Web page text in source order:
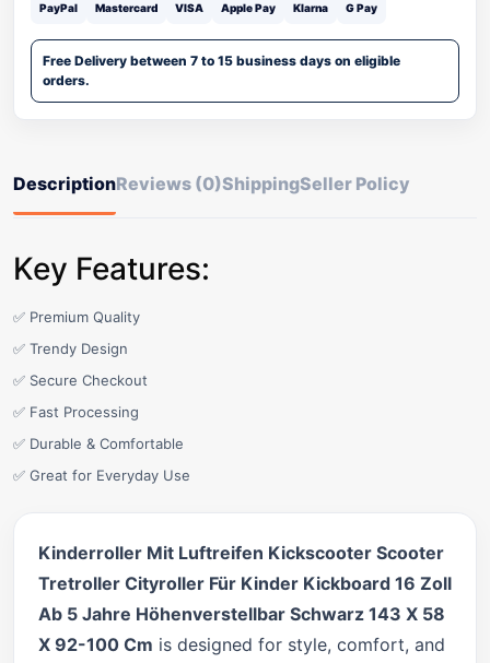
PayPal Mastercard VISA Apple Pay Klarna G Pay
Free Delivery between 7 to 15 business days on eligible
orders.
DescriptionReviews (0)ShippingSeller Policy
Key Features:
✅ Premium Quality
✅ Trendy Design
✅ Secure Checkout
✅ Fast Processing
✅ Durable & Comfortable
✅ Great for Everyday Use
Kinderroller Mit Luftreifen Kickscooter Scooter
Tretroller Cityroller Für Kinder Kickboard 16 Zoll
Ab 5 Jahre Höhenverstellbar Schwarz 143 X 58
X 92-100 Cm is designed for style, comfort, and